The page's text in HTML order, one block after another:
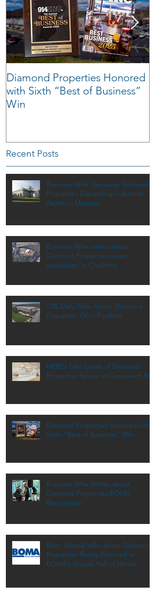
Diamond Properties Honored
with Sixth “Best of Business”
Win
Recent Posts
Business Wire Discusses Diamond
Properties Expanding Industrial
Assets in Missouri
Business Wire writes about
Diamond Properties recent
acquisition in Charlotte
CRE Daily Talks About Diamond
Properties Ohio Portfolio
NEREJ Talks Lease of Diamond
Properties Space to Greenwich MD
Diamond Properties Honored with
Sixth “Best of Business” Win
Business Wire Writes about
Diamond Properties BOMA
Recognition
River Journal talks about Diamond
Properties Being Honored at
BOMA’s Annual Hall of Honor